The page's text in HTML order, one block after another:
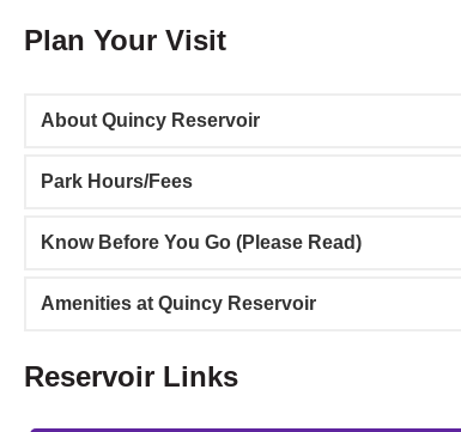
Plan Your Visit
About Quincy Reservoir
Park Hours/Fees
Know Before You Go (Please Read)
Amenities at Quincy Reservoir
Reservoir Links